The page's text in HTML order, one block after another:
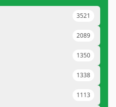
3521
2089
1350
1338
1113